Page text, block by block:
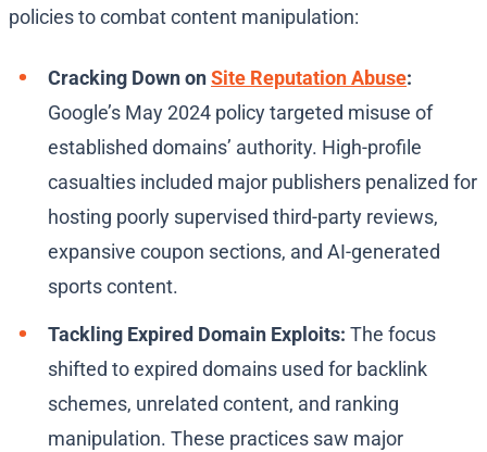
policies to combat content manipulation:
Cracking Down onSite Reputation Abuse:
Google’s May 2024 policy targeted misuse of
established domains’ authority. High-profile
casualties included major publishers penalized for
hosting poorly supervised third-party reviews,
expansive coupon sections, and AI-generated
sports content.
Tackling Expired Domain Exploits: The focus
shifted to expired domains used for backlink
schemes, unrelated content, and ranking
manipulation. These practices saw major